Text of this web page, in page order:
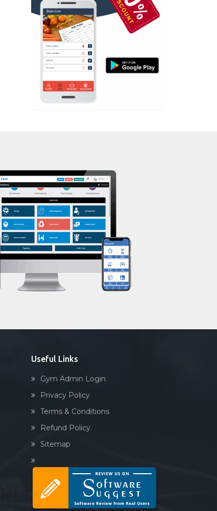
Malsi
Mothrowala
Nehru colony
Nehru colony chowk
Nehrugram
Niranjanpur
Patel Nagar
Rishi vihar
Saharanpur Road
Saundhon wali
Subhash Nagar
Tehri Nagar
Nutrition counsel
Diet counsel
Boxing
Aerobic
Massage
Physiotherapy
Power aerobics
Free weight
Bca test
Weight loss
Weight gain
Bootcamp
Balancing exercises
Sandbag training
Acupressure
Powerlifting
Garba
Swimming
Skating
Drawing
Functional training
Spin bike
Useful Links
Gym Admin Login
Privacy Policy
Terms & Conditions
Refund Policy
Sitemap